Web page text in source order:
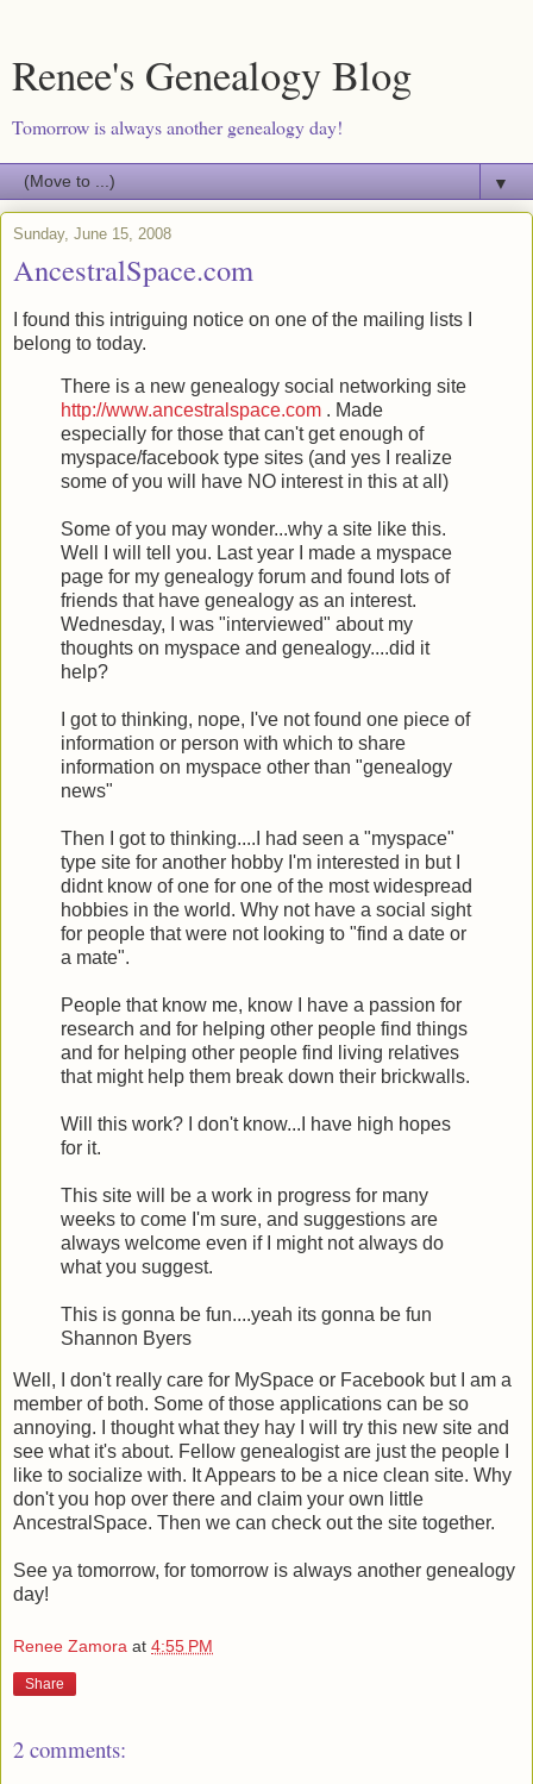
Renee's Genealogy Blog
Tomorrow is always another genealogy day!
▼
Sunday, June 15, 2008
AncestralSpace.com
I found this intriguing notice on one of the mailing lists I
belong to today.
There is a new genealogy social networking site
http://www.ancestralspace.com . Made
especially for those that can't get enough of
myspace/facebook type sites (and yes I realize
some of you will have NO interest in this at all)
Some of you may wonder...why a site like this.
Well I will tell you. Last year I made a myspace
page for my genealogy forum and found lots of
friends that have genealogy as an interest.
Wednesday, I was "interviewed" about my
thoughts on myspace and genealogy....did it
help?
I got to thinking, nope, I've not found one piece of
information or person with which to share
information on myspace other than "genealogy
news"
Then I got to thinking....I had seen a "myspace"
type site for another hobby I'm interested in but I
didnt know of one for one of the most widespread
hobbies in the world. Why not have a social sight
for people that were not looking to "find a date or
a mate".
People that know me, know I have a passion for
research and for helping other people find things
and for helping other people find living relatives
that might help them break down their brickwalls.
Will this work? I don't know...I have high hopes
for it.
This site will be a work in progress for many
weeks to come I'm sure, and suggestions are
always welcome even if I might not always do
what you suggest.
This is gonna be fun....yeah its gonna be fun
Shannon Byers
Well, I don't really care for MySpace or Facebook but I am a
member of both. Some of those applications can be so
annoying. I thought what they hay I will try this new site and
see what it's about. Fellow genealogist are just the people I
like to socialize with. It Appears to be a nice clean site. Why
don't you hop over there and claim your own little
AncestralSpace. Then we can check out the site together.
See ya tomorrow, for tomorrow is always another genealogy
day!
Renee Zamora at 4:55 PM
Share
2 comments: